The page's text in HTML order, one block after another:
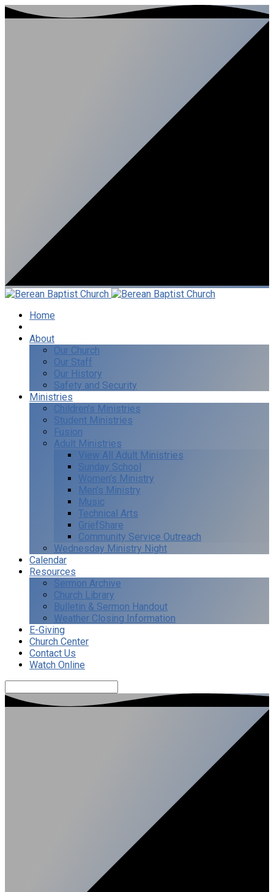
Home
About
Our Church
Our Staff
Our History
Safety and Security
Ministries
Children’s Ministries
Student Ministries
Fusion
Adult Ministries
View All Adult Ministries
Sunday School
Women’s Ministry
Men’s Ministry
Music
Technical Arts
GriefShare
Community Service Outreach
Wednesday Ministry Night
Calendar
Resources
Sermon Archive
Church Library
Bulletin & Sermon Handout
Weather Closing Information
E-Giving
Church Center
Contact Us
Watch Online